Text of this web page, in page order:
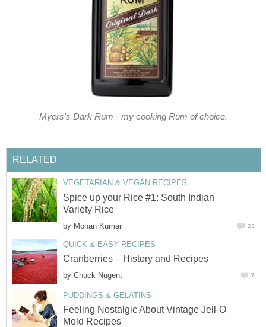
Myers's Dark Rum - my cooking Rum of choice.
RELATED
VEGETARIAN & VEGAN RECIPES
Spice up your Rice #1: South Indian
Variety Rice
by Mohan Kumar 23
QUICK & EASY RECIPES
Cranberries – History and Recipes
by Chuck Nugent 7
PUDDINGS & GELATINS
Feeling Nostalgic About Vintage Jell-O
Mold Recipes